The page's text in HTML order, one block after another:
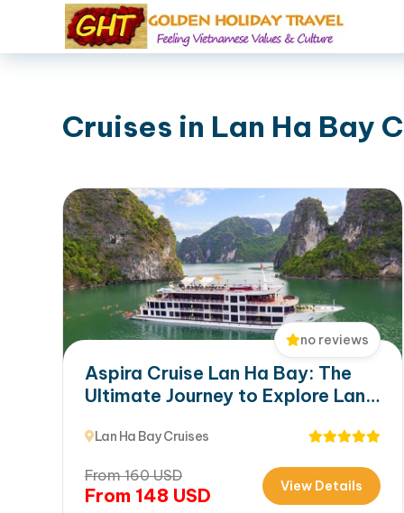
Cruises in Lan Ha Bay
no reviews
Aspira Cruise Lan Ha Bay: The
Ultimate Journey to Explore Lan
Lan Ha Bay Cruises
From160USD
From 148 USD View Details